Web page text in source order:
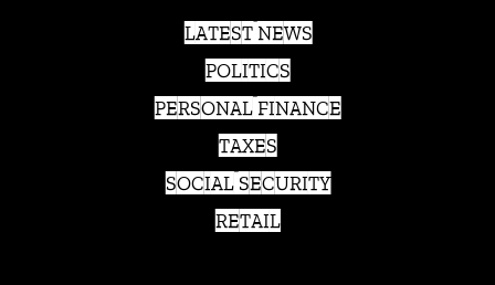
LATEST NEWS
POLITICS
PERSONAL FINANCE
TAXES
SOCIAL SECURITY
RETAIL